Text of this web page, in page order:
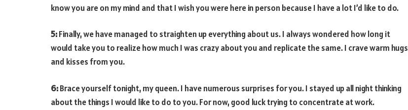
know you are on my mind and that I wish you were here in person because I have a lot I’d like to do.
5:Finally, we have managed to straighten up everything about us. I always wondered how long it
would take you to realize how much I was crazy about you and replicate the same. I crave warm hugs
and kisses from you.
6:Brace yourself tonight, my queen. I have numerous surprises for you. I stayed up all night thinking
about the things I would like to do to you. For now, good luck trying to concentrate at work.